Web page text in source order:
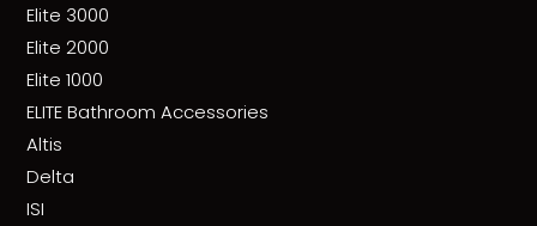
Elite 3000
Elite 2000
Elite 1000
ELITE Bathroom Accessories
Altis
Delta
ISI